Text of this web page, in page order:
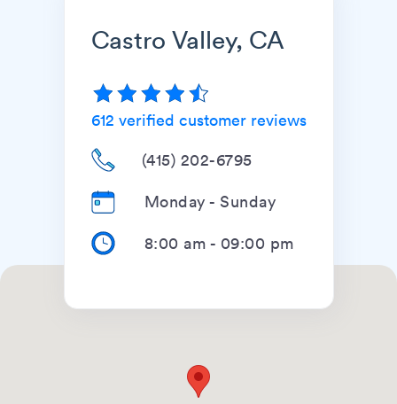
Castro Valley, CA
612 verified customer reviews
(415) 202-6795
Monday - Sunday
8:00 am - 09:00 pm